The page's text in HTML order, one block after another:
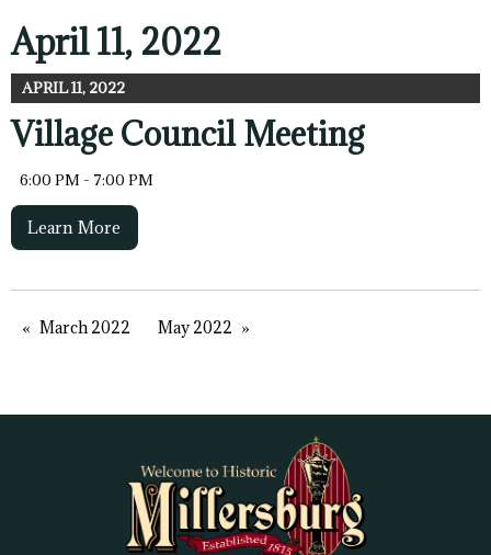
April 11, 2022
APRIL 11, 2022
Village Council Meeting
6:00 PM - 7:00 PM
Learn More
March 2022 May 2022